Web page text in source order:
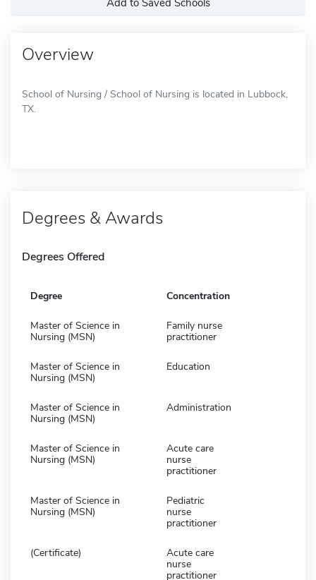
Overview
School of Nursing / School of Nursing is located in Lubbock,
TX.
Degrees & Awards
Degrees Offered
Degree Concentration
Master of Science in
Nursing (MSN)
Family nurse
practitioner
Master of Science in
Nursing (MSN)
Education
Master of Science in
Nursing (MSN)
Administration
Master of Science in
Nursing (MSN)
Acute care
nurse
practitioner
Master of Science in
Nursing (MSN)
Pediatric
nurse
practitioner
(Certificate)
Acute care
nurse
practitioner